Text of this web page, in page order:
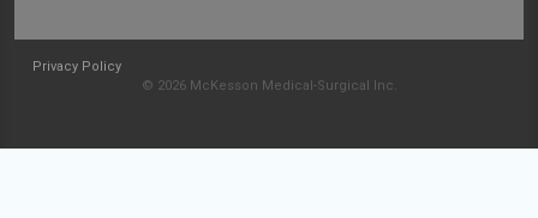
Privacy Policy
© 2026 McKesson Medical-Surgical Inc.